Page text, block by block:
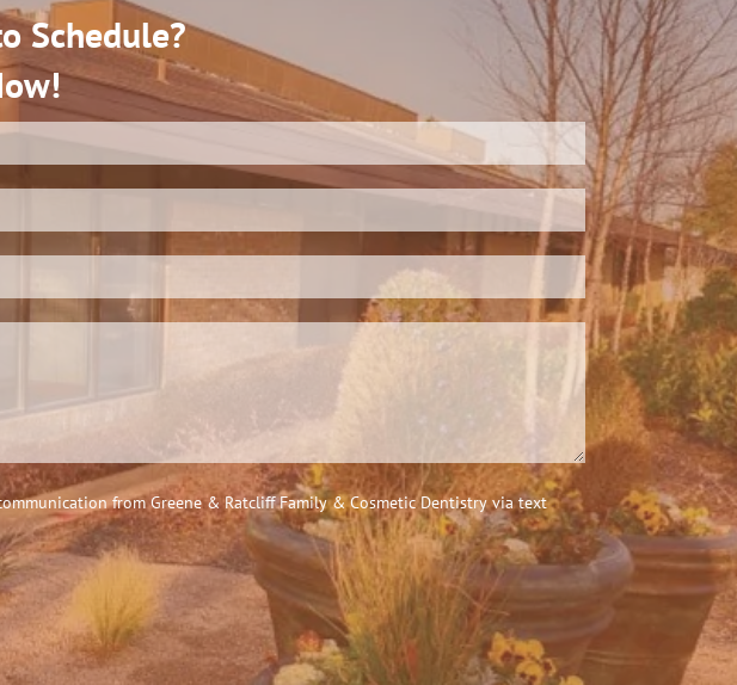
Schedule?
from Greene & Ratcliff Family & Cosmetic Dentistry via text